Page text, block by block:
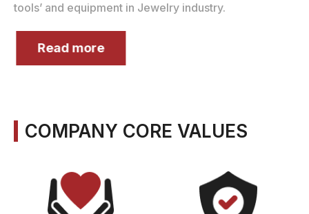
tools’ and equipment in Jewelry industry.
Read more
COMPANY CORE VALUES